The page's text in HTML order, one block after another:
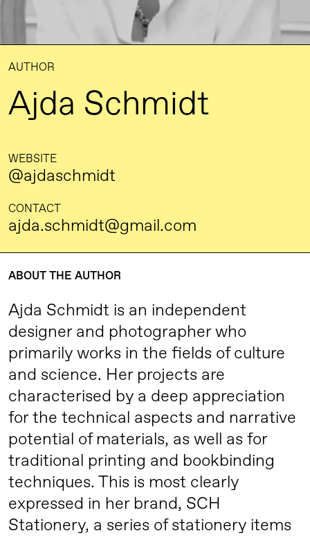
AUTHOR
Ajda Schmidt
WEBSITE
@ajdaschmidt
CONTACT
ajda.schmidt@gmail.com
ABOUT THE AUTHOR
Ajda Schmidt is an independent
designer and photographer who
primarily works in the fields of culture
and science. Her projects are
characterised by a deep appreciation
for the technical aspects and narrative
potential of materials, as well as for
traditional printing and bookbinding
techniques. This is most clearly
expressed in her brand, SCH
Stationery, a series of stationery items